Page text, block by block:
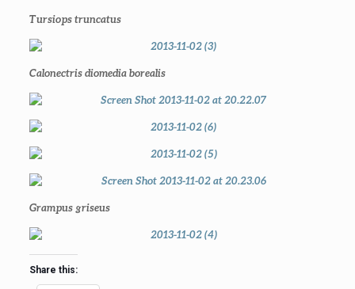
Tursiops truncatus
Calonectris diomedia borealis
Grampus griseus
Share this: